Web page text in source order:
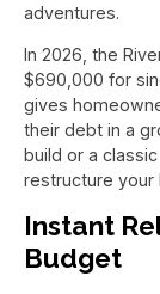
adventures.
In 2026, the
$690,000 for
gives
their debt in a
build or a
restructure your
Instant
Budget